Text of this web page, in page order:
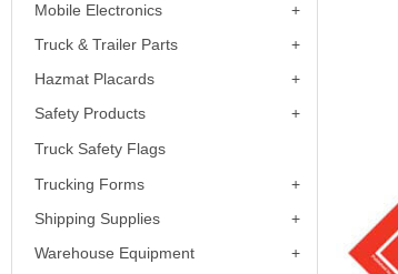
Mobile Electronics
Truck & Trailer Parts
Hazmat Placards
Safety Products
Truck Safety Flags
Trucking Forms
Shipping Supplies
Warehouse Equipment